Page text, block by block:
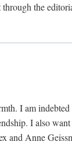
the
I am
I also
and Anne